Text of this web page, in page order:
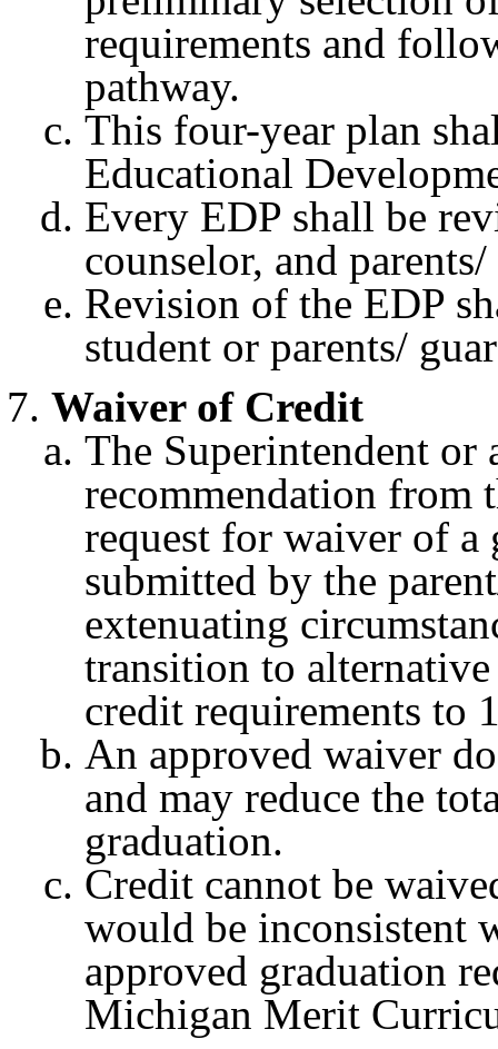
requirements and
pathway.
This four-year plan
Educational
Every EDP shall be
counselor, and
Revision of the EDP
student or parents/
Waiver of Credit
The Superintendent or
recommendation
request for waiver of a
submitted by the
extenuating
transition to
credit requirements to
An approved waiver
and may reduce the
graduation.
Credit cannot be
would be inconsistent
approved graduation
Michigan Merit